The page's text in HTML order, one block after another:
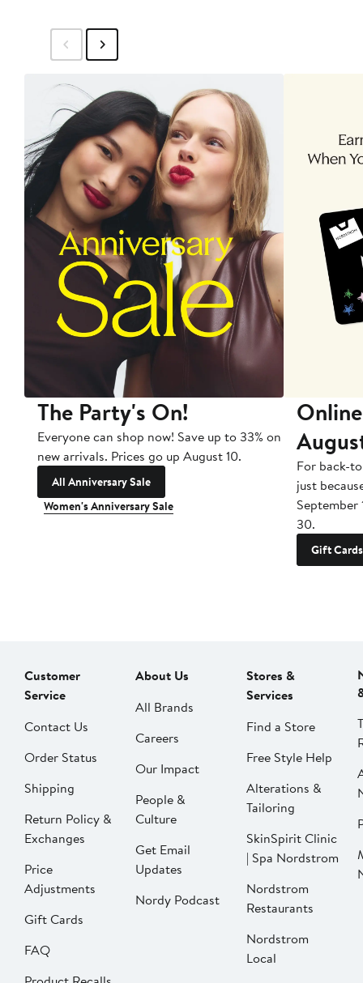
The Party's On!
Everyone can shop now! Save up to 33% on
new arrivals. Prices go up August 10.
All Anniversary Sale
Women's Anniversary Sale
For back-
just
September
30.
Gift Cards
Customer
Service
Contact Us
Order Status
Shipping
Return Policy &
Exchanges
Price
Adjustments
Gift Cards
FAQ
About Us
All Brands
Careers
Our Impact
People &
Culture
Get Email
Updates
Nordy Podcast
Stores &
Services
Find a Store
Free Style Help
Alterations &
Tailoring
SkinSpirit Clinic
| Spa Nordstrom
Nordstrom
Restaurants
Nordstrom
Local